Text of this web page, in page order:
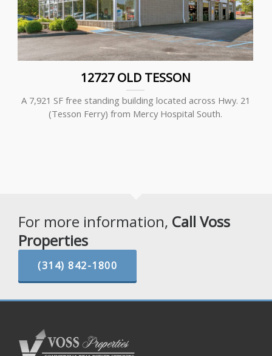
12727 OLD TESSON
A 7,921 SF free standing building located across Hwy. 21
(Tesson Ferry) from Mercy Hospital South.
For more information, Call Voss
Properties
(314) 842-1800